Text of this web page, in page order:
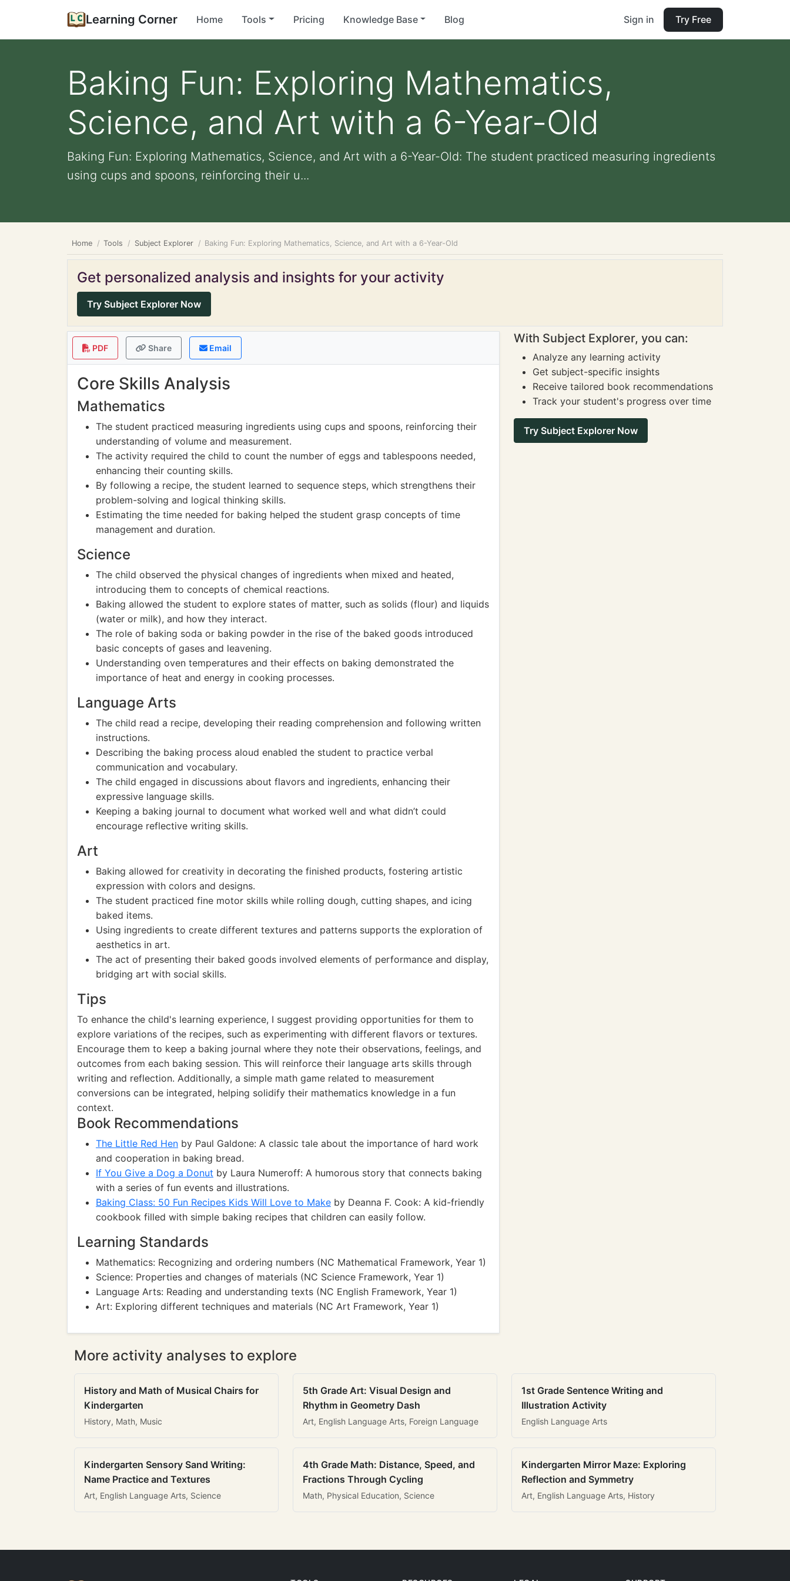
Learning Corner Home Tools Pricing Knowledge Base Blog Sign in Try Free
Baking Fun: Exploring Mathematics,
Science, and Art with a 6-Year-Old
Baking Fun: Exploring Mathematics, Science, and Art with a 6-Year-Old: The student practiced measuring ingredients
using cups and spoons, reinforcing their u...
Home Tools Subject Explorer Baking Fun: Exploring Mathematics, Science, and Art with a 6-Year-Old
Get personalized analysis and insights for your activity
Try Subject Explorer Now
PDF Share Email
Core Skills Analysis
Mathematics
The student practiced measuring ingredients using cups and spoons, reinforcing their
understanding of volume and measurement.
The activity required the child to count the number of eggs and tablespoons needed,
enhancing their counting skills.
By following a recipe, the student learned to sequence steps, which strengthens their
problem-solving and logical thinking skills.
Estimating the time needed for baking helped the student grasp concepts of time
management and duration.
Science
The child observed the physical changes of ingredients when mixed and heated,
introducing them to concepts of chemical reactions.
Baking allowed the student to explore states of matter, such as solids (flour) and liquids
(water or milk), and how they interact.
The role of baking soda or baking powder in the rise of the baked goods introduced
basic concepts of gases and leavening.
Understanding oven temperatures and their effects on baking demonstrated the
importance of heat and energy in cooking processes.
Language Arts
The child read a recipe, developing their reading comprehension and following written
instructions.
Describing the baking process aloud enabled the student to practice verbal
communication and vocabulary.
The child engaged in discussions about flavors and ingredients, enhancing their
expressive language skills.
Keeping a baking journal to document what worked well and what didn’t could
encourage reflective writing skills.
Art
Baking allowed for creativity in decorating the finished products, fostering artistic
expression with colors and designs.
The student practiced fine motor skills while rolling dough, cutting shapes, and icing
baked items.
Using ingredients to create different textures and patterns supports the exploration of
aesthetics in art.
The act of presenting their baked goods involved elements of performance and display,
bridging art with social skills.
Tips
To enhance the child's learning experience, I suggest providing opportunities for them to
explore variations of the recipes, such as experimenting with different flavors or textures.
Encourage them to keep a baking journal where they note their observations, feelings, and
outcomes from each baking session. This will reinforce their language arts skills through
writing and reflection. Additionally, a simple math game related to measurement
conversions can be integrated, helping solidify their mathematics knowledge in a fun
context.
Book Recommendations
The Little Red Hen by Paul Galdone: A classic tale about the importance of hard work
and cooperation in baking bread.
If You Give a Dog a Donut by Laura Numeroff: A humorous story that connects baking
with a series of fun events and illustrations.
Baking Class: 50 Fun Recipes Kids Will Love to Make by Deanna F. Cook: A kid-friendly
cookbook filled with simple baking recipes that children can easily follow.
Learning Standards
Mathematics: Recognizing and ordering numbers (NC Mathematical Framework, Year 1)
Science: Properties and changes of materials (NC Science Framework, Year 1)
Language Arts: Reading and understanding texts (NC English Framework, Year 1)
Art: Exploring different techniques and materials (NC Art Framework, Year 1)
With Subject Explorer, you can:
Analyze any learning activity
Get subject-specific insights
Receive tailored book recommendations
Track your student's progress over time
Try Subject Explorer Now
More activity analyses to explore
History and Math of Musical Chairs for
Kindergarten
History, Math, Music
5th Grade Art: Visual Design and
Rhythm in Geometry Dash
Art, English Language Arts, Foreign Language
1st Grade Sentence Writing and
Illustration Activity
English Language Arts
Kindergarten Sensory Sand Writing:
Name Practice and Textures
Art, English Language Arts, Science
4th Grade Math: Distance, Speed, and
Fractions Through Cycling
Math, Physical Education, Science
Kindergarten Mirror Maze: Exploring
Reflection and Symmetry
Art, English Language Arts, History